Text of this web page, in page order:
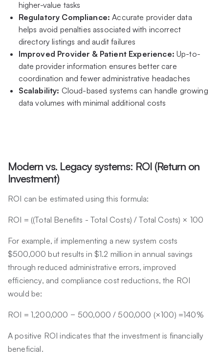
higher-value tasks
Regulatory Compliance: Accurate provider data
helps avoid penalties associated with incorrect
directory listings and audit failures
Improved Provider & Patient Experience: Up-to-
date provider information ensures better care
coordination and fewer administrative headaches
Scalability: Cloud-based systems can handle growing
data volumes with minimal additional costs
Modern vs. Legacy systems: ROI (Return on
Investment)
ROI can be estimated using this formula:
ROI = ((Total Benefits - Total Costs) / Total Costs) × 100
For example, if implementing a new system costs
$500,000 but results in $1.2 million in annual savings
through reduced administrative errors, improved
efficiency, and compliance cost reductions, the ROI
would be:
ROI = 1,200,000 − 500,000 / 500,000 (×100) =140%
A positive ROI indicates that the investment is financially
beneficial.